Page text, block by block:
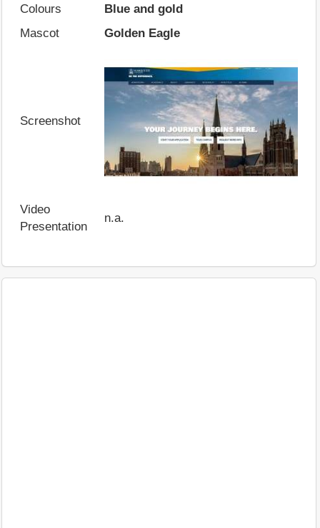
Colours
Blue and gold
Mascot
Golden Eagle
Screenshot
Video
Presentation
n.a.